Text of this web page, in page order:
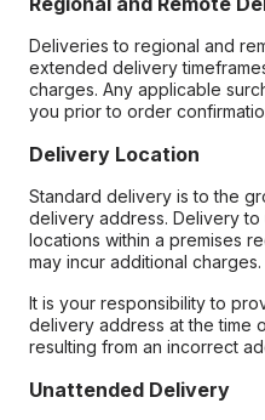
Deliveries to regional and
extended delivery
charges. Any applicable
you prior to order
Delivery Location
Standard delivery is to the
delivery address. Delivery
locations within a premises
may incur additional charges.
It is your responsibility to
delivery address at the time
resulting from an incorrect
Unattended Delivery